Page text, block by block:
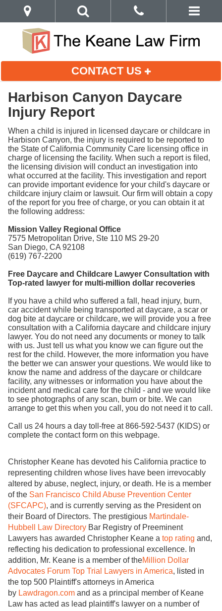
CONTACT US
Harbison Canyon Daycare
Injury Report
When a child is injured in licensed daycare or childcare in
Harbison Canyon, the injury is required to be reported to
the State of California Community Care licensing office in
charge of licensing the facility. When such a report is filed,
the licensing division will conduct an investigation into
what occurred at the facility. This investigation and report
can provide important evidence for your child's daycare or
childcare injury claim or lawsuit. Our firm will obtain a copy
of the report for you free of charge, or you can obtain it at
the following address:
Mission Valley Regional Office
7575 Metropolitan Drive, Ste 110 MS 29-20
San Diego, CA 92108
(619) 767-2200
Free Daycare and Childcare Lawyer Consultation with
Top-rated lawyer for multi-million dollar recoveries
If you have a child who suffered a fall, head injury, burn,
car accident while being transported at daycare, a scar or
dog bite at daycare or childcare, we will provide you a free
consultation with a California daycare and childcare injury
lawyer. You do not need any documents or money to talk
with us. Just tell us what you know we can figure out the
rest for the child. However, the more information you have
the better we can answer your questions. We would like to
know the name and address of the daycare or childcare
facility, any witnesses or information you have about the
incident and medical care for the child - and we would like
to see photographs of any scan, burn or bite. We can
arrange to get this when you call, you do not need it to call.
Call us 24 hours a day toll-free at 866-592-5437 (KIDS) or
complete the contact form on this webpage.
Christopher Keane has devoted his California practice to
representing children whose lives have been irrevocably
altered by abuse, neglect, injury, or death. He is a member
of the San Francisco Child Abuse Prevention Center
(SFCAPC), and is currently serving as the President on
their Board of Directors. The prestigious Martindale-
Hubbell Law Directory Bar Registry of Preeminent
Lawyers has awarded Christopher Keane a top rating and,
reflecting his dedication to professional excellence. In
addition, Mr. Keane is a member of theMillion Dollar
Advocates Forum Top Trial Lawyers in America, listed in
the top 500 Plaintiff's attorneys in America
by Lawdragon.com and as a principal member of Keane
Law has acted as lead plaintiff's lawyer on a number of